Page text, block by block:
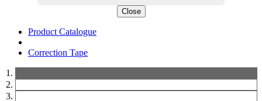
Close
Product Catalogue
Correction Tape